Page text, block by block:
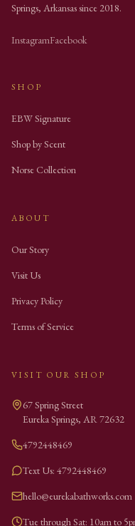
Springs, Arkansas since 2018.
InstagramFacebook
SHOP
EBW Signature
Shop by Scent
Norse Collection
ABOUT
Our Story
Visit Us
Privacy Policy
Terms of Service
VISIT OUR SHOP
67 Spring Street
Eureka Springs, AR72632
4792448469
Text Us: 4792448469
hello@eurekabathworks.com
Tue through Sat: 10am to